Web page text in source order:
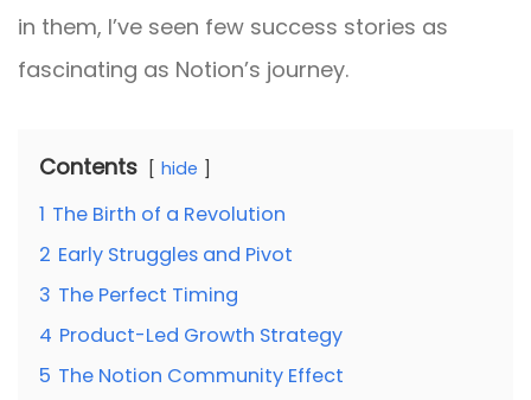
in them, I’ve seen few success stories as
fascinating as Notion’s journey.
Contents hide
1 The Birth of a Revolution
2 Early Struggles and Pivot
3 The Perfect Timing
4 Product-Led Growth Strategy
5 The Notion Community Effect